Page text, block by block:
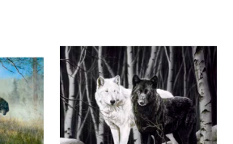
range:
$66.00
through
$960.00
product
has
multiple
variants.
This
has